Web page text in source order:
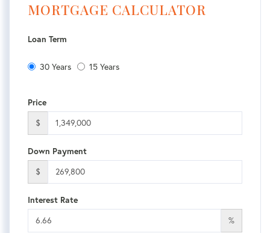
MORTGAGE CALCULATOR
Loan Term
30 Years 15 Years
Price
$
Down Payment
$
Interest Rate
%